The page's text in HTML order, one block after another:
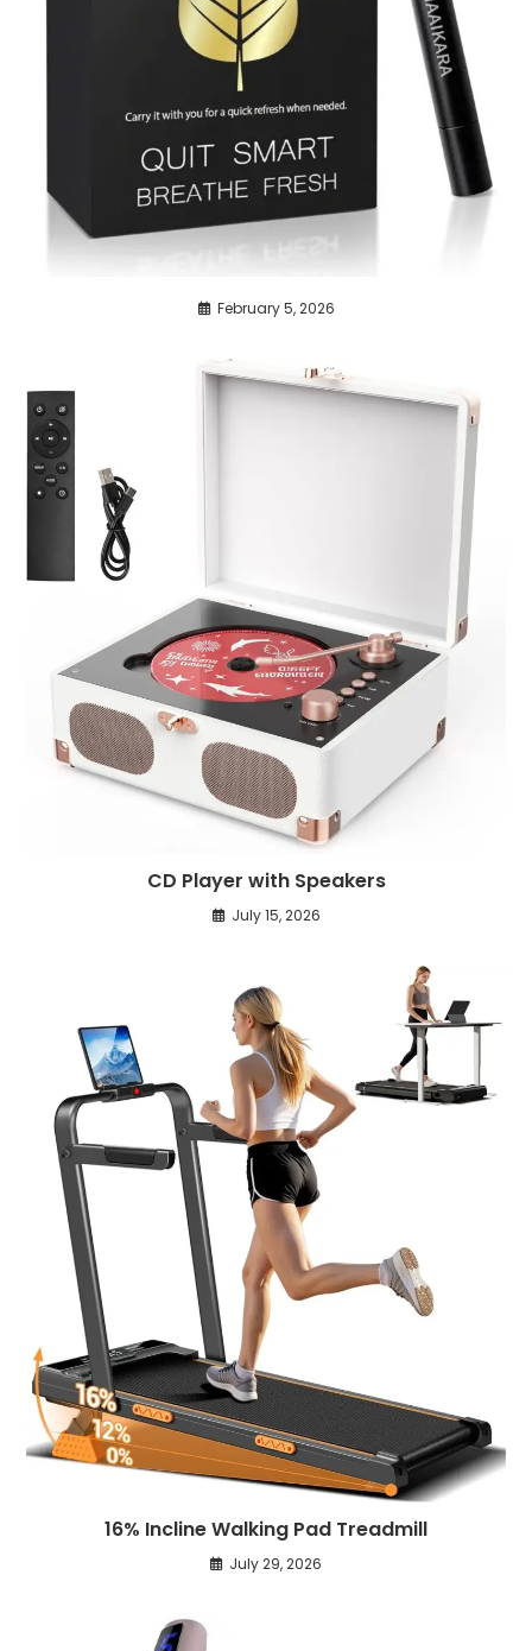
February 5, 2026
CD Player with Speakers
July 15, 2026
16% Incline Walking Pad Treadmill
July 29, 2026